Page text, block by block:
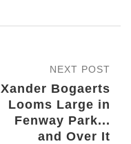
NEXT POST
Xander Bogaerts
Looms Large in
Fenway Park...
and Over It